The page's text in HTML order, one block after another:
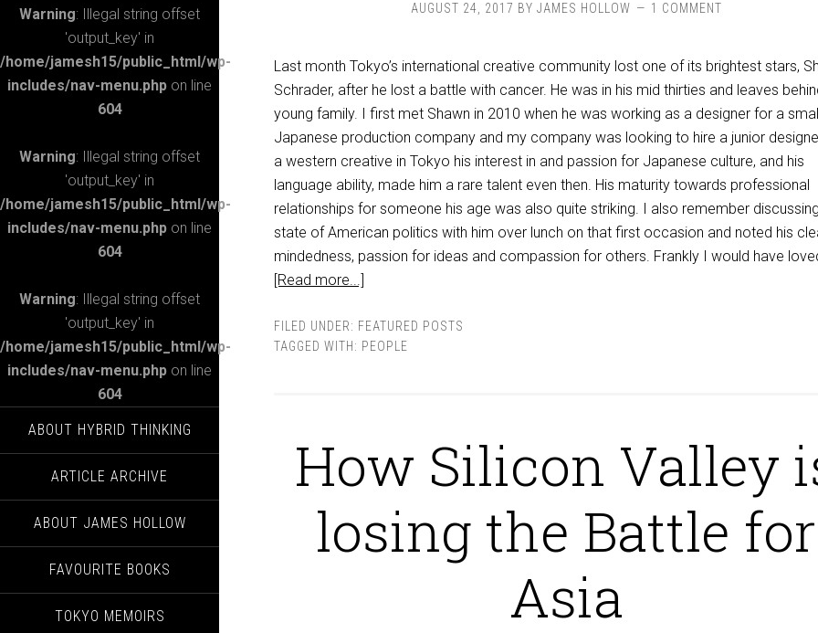
Warning: Illegal string offset
'output_key' in
/home/jamesh15/public_html/wp-
includes/nav-menu.php on line
604
Warning: Illegal string offset
'output_key' in
/home/jamesh15/public_html/wp-
includes/nav-menu.php on line
604
Warning: Illegal string offset
'output_key' in
/home/jamesh15/public_html/wp-
includes/nav-menu.php on line
604
ABOUT HYBRID THINKING
ARTICLE ARCHIVE
ABOUT JAMES HOLLOW
FAVOURITE BOOKS
TOKYO MEMOIRS
AUGUST 24, 2017 BY JAMES HOLLOW 1 COMMENT
Last month Tokyo’s international creative community lost one of its brightest stars,
Schrader, after he lost a battle with cancer. He was in his mid thirties and leaves
young family. I first met Shawn in 2010 when he was working as a designer for a
Japanese production company and my company was looking to hire a junior
a western creative in Tokyo his interest in and passion for Japanese culture, and his
language ability, made him a rare talent even then. His maturity towards professional
relationships for someone his age was also quite striking. I also remember
state of American politics with him over lunch on that first occasion and noted his
mindedness, passion for ideas and compassion for others. Frankly I would have
[Read more...]
FILED UNDER: FEATURED POSTS
TAGGED WITH: PEOPLE
How Silicon Valley
losing the Battle for
Asia